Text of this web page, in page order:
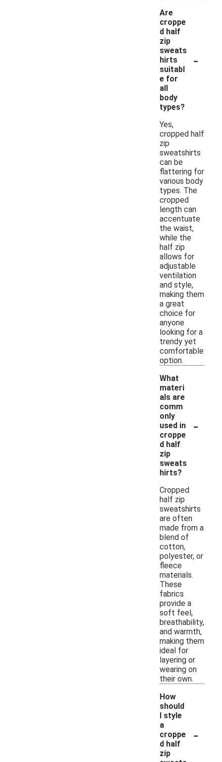
Are
croppe
d half
zip
sweats
hirts
suitabl
e for
all
body
types?
-
Yes,
cropped half
zip
sweatshirts
can be
flattering for
various body
types. The
cropped
length can
accentuate
the waist,
while the
half zip
allows for
adjustable
ventilation
and style,
making them
a great
choice for
anyone
looking for a
trendy yet
comfortable
option.
What
materi
als are
comm
only
used in
croppe
d half
zip
sweats
hirts?
-
Cropped
half zip
sweatshirts
are often
made from a
blend of
cotton,
polyester, or
fleece
materials.
These
fabrics
provide a
soft feel,
breathability,
and warmth,
making them
ideal for
layering or
wearing on
their own.
How
should
I style
a
croppe
d half
zip
-